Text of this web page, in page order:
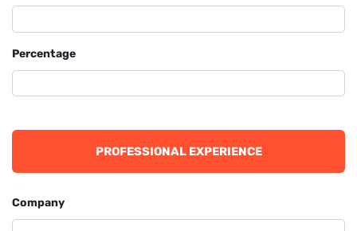
Percentage
PROFESSIONAL EXPERIENCE
Company